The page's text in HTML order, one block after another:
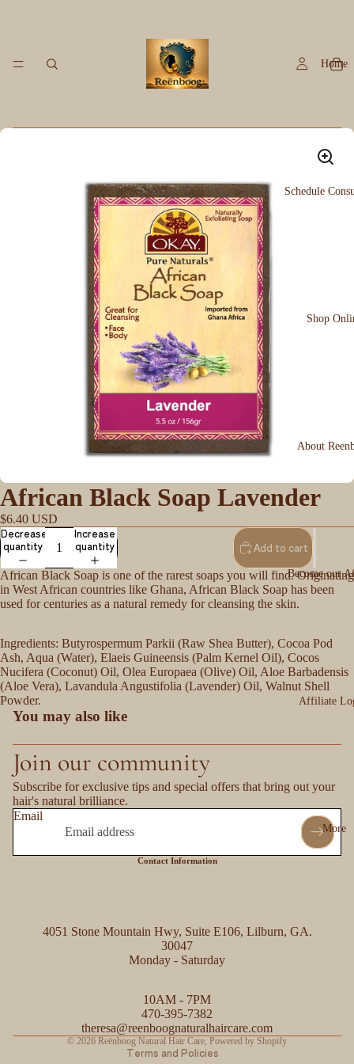
Home
Schedule
Shop
About
Become our
Affiliate
More
African Black Soap Lavender
$6.40 USD
Decrease
quantity
Increase
quantity
Add to cart
African Black Soap is one of the rarest soaps you will find. Originating
in West African countries like Ghana, African Black Soap has been
used for centuries as a natural remedy for cleansing the skin.
Ingredients: Butyrospermum Parkii (Raw Shea Butter), Cocoa Pod
Ash, Aqua (Water), Elaeis Guineensis (Palm Kernel Oil), Cocos
Nucifera (Coconut) Oil, Olea Europaea (Olive) Oil, Aloe Barbadensis
(Aloe Vera), Lavandula Angustifolia (Lavender) Oil, Walnut Shell
Powder.
You may also like
Join our community
Subscribe for exclusive tips and special offers that bring out your
hair's natural brilliance.
Email
Contact Information
4051 Stone Mountain Hwy, Suite E106, Lilburn, GA.
30047
Monday - Saturday
10AM - 7PM
470-395-7382
theresa@reenboognaturalhaircare.com
© 2026 Reënboog Natural Hair Care, Powered by Shopify
Terms and Policies
Contact information